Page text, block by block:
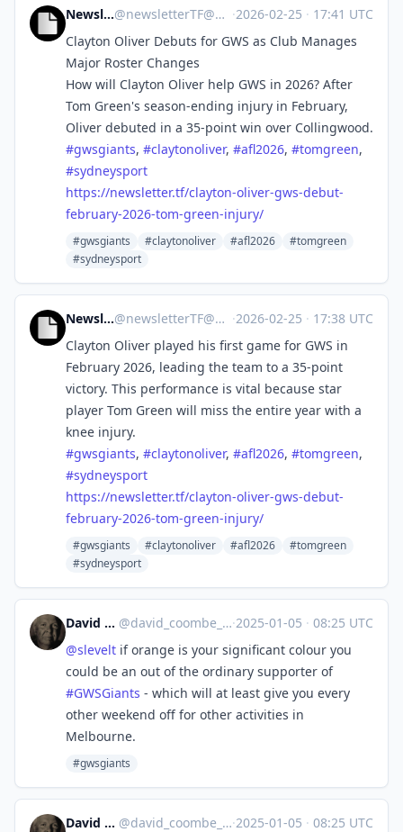
NewsletterTF@newsletterTF@mastodon.social ·2026-02-25 · 17:41 UTC
Clayton Oliver Debuts for GWS as Club Manages
Major Roster Changes
How will Clayton Oliver help GWS in 2026? After
Tom Green's season-ending injury in February,
Oliver debuted in a 35-point win over Collingwood.
#gwsgiants, #claytonoliver, #afl2026, #tomgreen,
#sydneysport
https://newsletter.tf/clayton-oliver-gws-debut-
february-2026-tom-green-injury/
#gwsgiants #claytonoliver #afl2026
#tomgreen
#sydneysport
NewsletterTF@newsletterTF@mastodon.social ·2026-02-25 · 17:38 UTC
Clayton Oliver played his first game for GWS in
February 2026, leading the team to a 35-point
victory. This performance is vital because star
player Tom Green will miss the entire year with a
knee injury.
#gwsgiants, #claytonoliver, #afl2026, #tomgreen,
#sydneysport
https://newsletter.tf/clayton-oliver-gws-debut-
february-2026-tom-green-injury/
#gwsgiants #claytonoliver #afl2026
#tomgreen
#sydneysport
David Coombe @david_coombe_cbr@aus.social ·2025-01-05 · 08:25 UTC
@slevelt if orange is your significant colour you
could be an out of the ordinary supporter of
#GWSGiants - which will at least give you every
other weekend off for other activities in
Melbourne.
#gwsgiants
David Coombe @david_coombe_cbr@aus.social ·2025-01-05 · 08:25 UTC